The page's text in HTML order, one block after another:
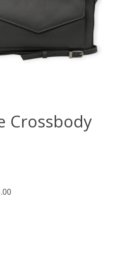
Crossbody